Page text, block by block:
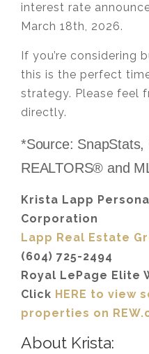
interest rate
March 18th, 2026.
If you’re considering
this is the perfect
strategy. Please feel
directly.
*Source:
REALTORS® and
Krista Lapp
Corporation
Lapp Real Estate
(604) 725-2494
Royal LePage Elite
Click HERE to view
properties on
About Krista: